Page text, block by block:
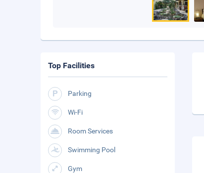
Top Facilities
Parking
Wi-Fi
Room Services
Swimming Pool
Gym